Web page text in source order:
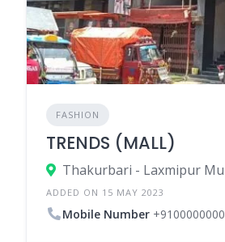
FASHION
TRENDS (MALL)
ADDED ON 15 MAY 2023
Mobile Number +9100000000